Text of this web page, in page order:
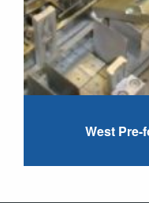
West Pre-